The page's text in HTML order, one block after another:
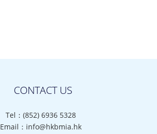
CONTACT US
Tel：(852) 6936 5328
Email：info@hkbmia.hk